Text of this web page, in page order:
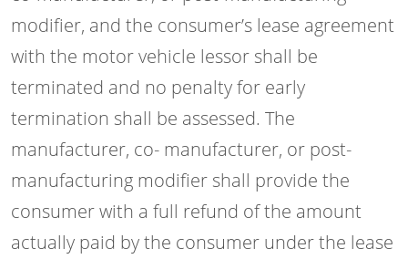
modifier, and the consumer’s lease agreement
with the motor vehicle lessor shall be
terminated and no penalty for early
termination shall be assessed. The
manufacturer, co- manufacturer, or post-
manufacturing modifier shall provide the
consumer with a full refund of the amount
actually paid by the consumer under the lease